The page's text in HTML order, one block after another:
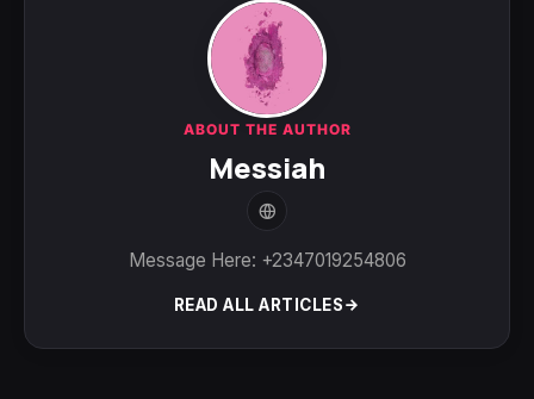
ABOUT THE AUTHOR
Messiah
Message Here: +2347019254806
READ ALL ARTICLES